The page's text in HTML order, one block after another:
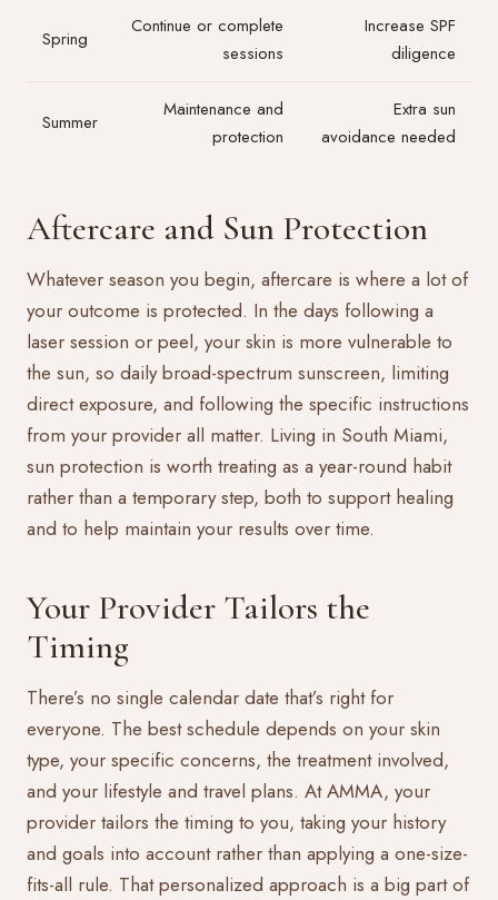
Spring
Continue or complete
sessions
Increase SPF
diligence
Summer
Maintenance and
protection
Extra sun
avoidance needed
Aftercare and Sun Protection
Whatever season you begin, aftercare is where a lot of
your outcome is protected. In the days following a
laser session or peel, your skin is more vulnerable to
the sun, so daily broad-spectrum sunscreen, limiting
direct exposure, and following the specific instructions
from your provider all matter. Living in South Miami,
sun protection is worth treating as a year-round habit
rather than a temporary step, both to support healing
and to help maintain your results over time.
Your Provider Tailors the
Timing
There’s no single calendar date that’s right for
everyone. The best schedule depends on your skin
type, your specific concerns, the treatment involved,
and your lifestyle and travel plans. At AMMA, your
provider tailors the timing to you, taking your history
and goals into account rather than applying a one-size-
fits-all rule. That personalized approach is a big part of